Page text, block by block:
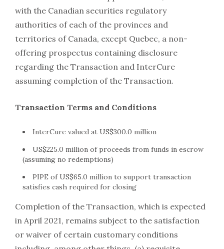
with the Canadian securities regulatory
authorities of each of the provinces and
territories of Canada, except Quebec, a non-
offering prospectus containing disclosure
regarding the Transaction and InterCure
assuming completion of the Transaction.
Transaction Terms and Conditions
InterCure valued at US$300.0 million
US$225.0 million of proceeds from funds in escrow
(assuming no redemptions)
PIPE of US$65.0 million to support transaction
satisfies cash required for closing
Completion of the Transaction, which is expected
in April 2021, remains subject to the satisfaction
or waiver of certain customary conditions